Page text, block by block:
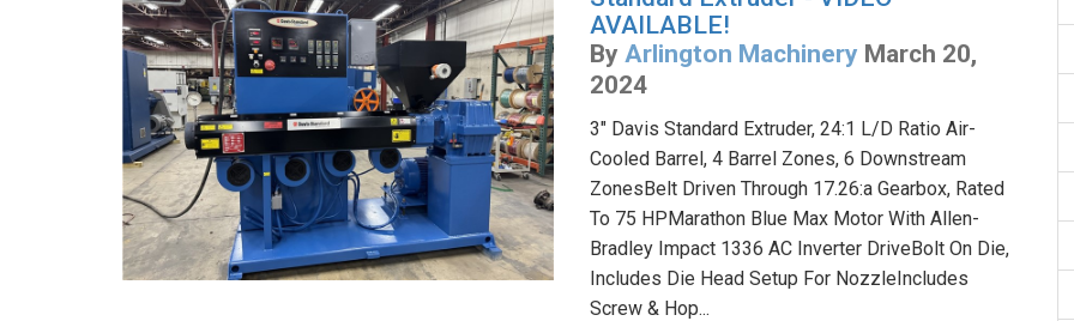
AVAILABLE!
By Arlington Machinery March 20,
2024
3" Davis Standard Extruder, 24:1 L/D Ratio Air-
Cooled Barrel, 4 Barrel Zones, 6 Downstream
ZonesBelt Driven Through 17.26:a Gearbox, Rated
To 75 HPMarathon Blue Max Motor With Allen-
Bradley Impact 1336 AC Inverter DriveBolt On Die,
Includes Die Head Setup For NozzleIncludes
Screw & Hop...